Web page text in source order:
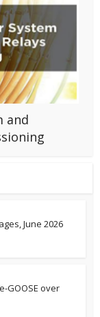
and
June 2026
GOOSE over